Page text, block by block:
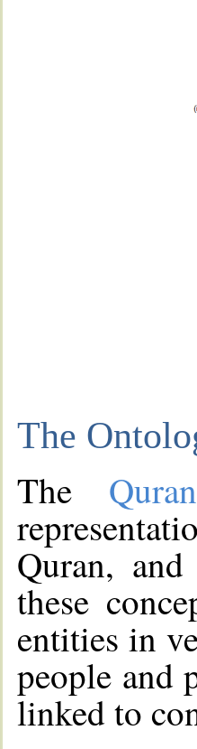
The
The
Quran,
these
entities in
people and
linked to